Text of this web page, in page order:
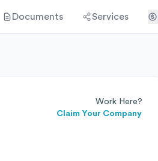
Documents Services
Work Here?
Claim Your Company